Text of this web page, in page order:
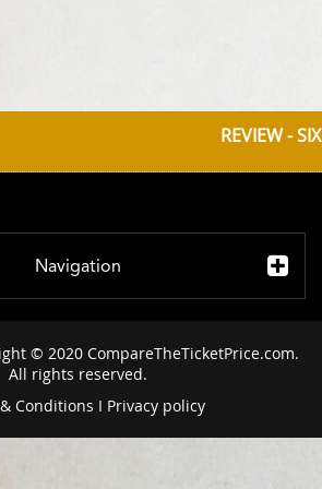
REVIEW -
Navigation
© 2020 CompareTheTicketPrice.com.
All rights reserved.
Conditions I Privacy policy